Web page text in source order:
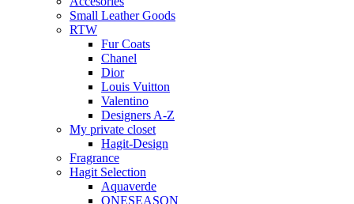
Small Leather Goods
RTW
Fur Coats
Chanel
Dior
Louis Vuitton
Valentino
Designers A-Z
My private closet
Hagit-Design
Fragrance
Hagit Selection
Aquaverde
ONESEASON